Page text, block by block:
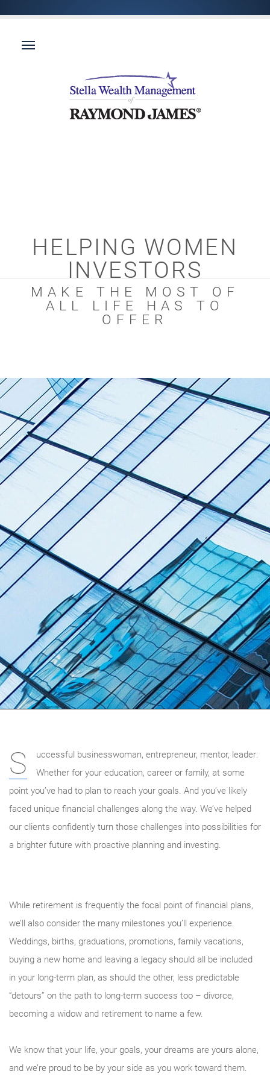
HELPING WOMEN
INVESTORS
MAKE THE MOST OF
ALL LIFE HAS TO
OFFER
S
uccessful businesswoman, entrepreneur, mentor, leader:
Whether for your education, career or family, at some
point you’ve had to plan to reach your goals. And you’ve likely
faced unique financial challenges along the way. We’ve helped
our clients confidently turn those challenges into possibilities for
a brighter future with proactive planning and investing.
While retirement is frequently the focal point of financial plans,
we’ll also consider the many milestones you’ll experience.
Weddings, births, graduations, promotions, family vacations,
buying a new home and leaving a legacy should all be included
in your long-term plan, as should the other, less predictable
“detours” on the path to long-term success too – divorce,
becoming a widow and retirement to name a few.
We know that your life, your goals, your dreams are yours alone,
and we’re proud to be by your side as you work toward them.